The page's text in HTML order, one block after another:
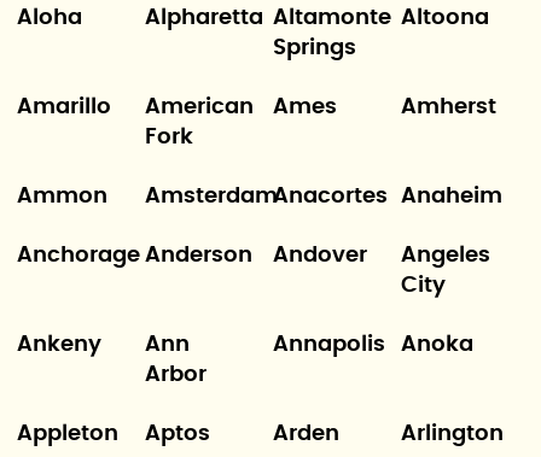
Aloha Alpharetta Altamonte
Springs
Altoona
Amarillo
American
Fork
Ames Amherst
Ammon AmsterdamAnacortes Anaheim
Anchorage Anderson Andover
Angeles
City
Ankeny
Ann
Arbor
Annapolis Anoka
Appleton Aptos Arden Arlington